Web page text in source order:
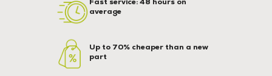
average
Up to 70% cheaper than a new
part